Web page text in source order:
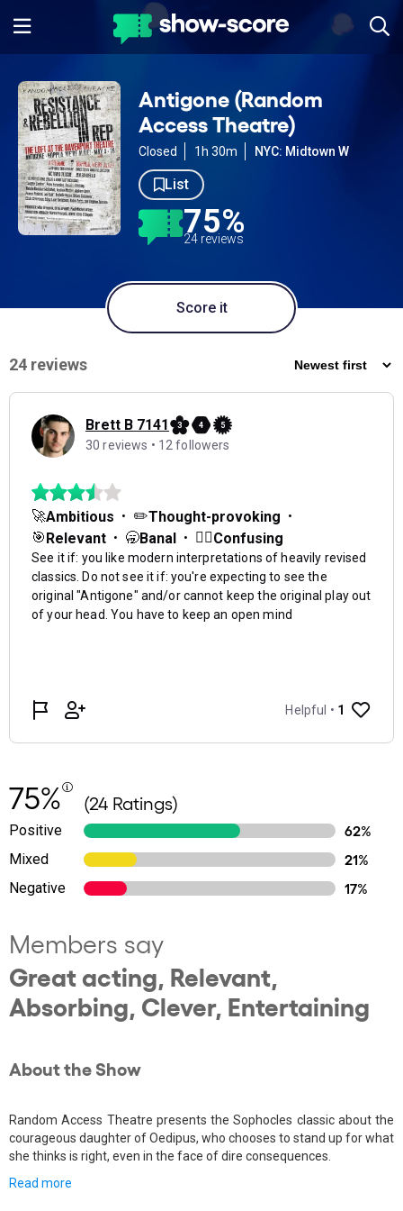
Antigone (Random
Access Theatre)
Closed 1h 30m NYC: Midtown W
List
75%
24 reviews
Score it
75% (24 Ratings)
Positive
62%
Mixed
21%
Negative
17%
Members say
Great acting, Relevant,
Absorbing, Clever, Entertaining
About the Show
Random Access Theatre presents the Sophocles classic about the
courageous daughter of Oedipus, who chooses to stand up for what
she thinks is right, even in the face of dire consequences.
Read more